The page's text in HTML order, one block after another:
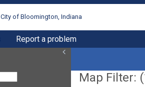
City of Bloomington, Indiana
Report a problem
Map Filter: (